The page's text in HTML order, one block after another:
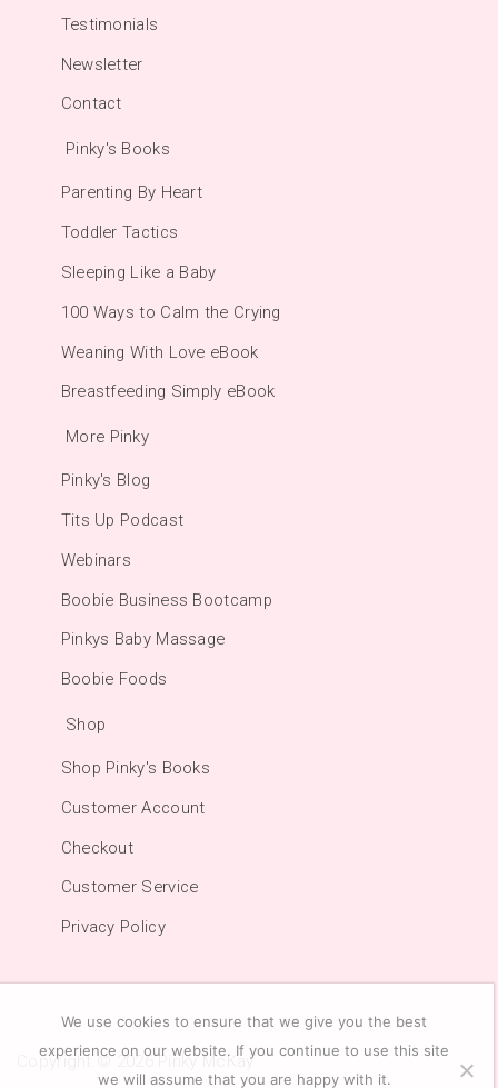
Testimonials
Newsletter
Contact
Pinky's Books
Parenting By Heart
Toddler Tactics
Sleeping Like a Baby
100 Ways to Calm the Crying
Weaning With Love eBook
Breastfeeding Simply eBook
More Pinky
Pinky's Blog
Tits Up Podcast
Webinars
Boobie Business Bootcamp
Pinkys Baby Massage
Boobie Foods
Shop
Shop Pinky's Books
Customer Account
Checkout
Customer Service
Privacy Policy
Copyright © 2026Pinky McKay
We use cookies to ensure that we give you the best
experience on our website. If you continue to use this site
we will assume that you are happy with it.